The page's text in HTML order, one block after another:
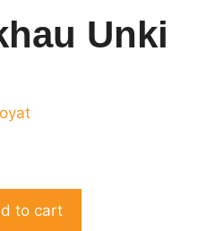
Unki
to cart